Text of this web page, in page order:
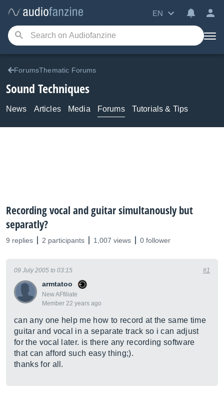
EN
ForumsThematic Forums
Sound Techniques
News Articles Media Forums Tutorials & Tips
Recording vocal and guitar simultanously but
separatly?
9 replies 2 participants 1,007 views 0 follower
armtatoo
New AFfiliate
Member 22 years ago
09 July 2005 to 03:15 #1
can any one help me how to record at the same time
guitar and vocal in a separate track so i can adjust
for the vocal later. is there any recording software
that can afford such easy thing;).
thanks for all.